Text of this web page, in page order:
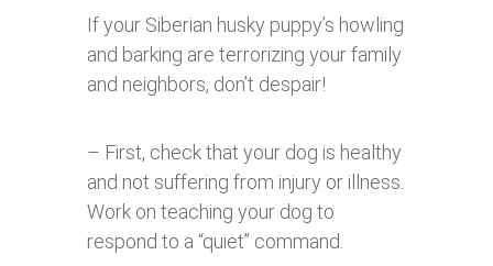
If your Siberian husky puppy’s howling
and barking are terrorizing your family
and neighbors, don’t despair!
– First, check that your dog is healthy
and not suffering from injury or illness.
Work on teaching your dog to
respond to a “quiet” command.